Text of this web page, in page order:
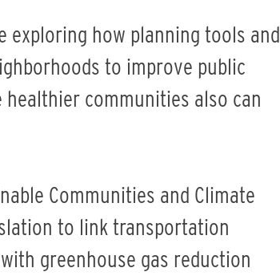
exploring how planning tools and
to improve public
communities also can
Communities and Climate
to link transportation
greenhouse gas reduction